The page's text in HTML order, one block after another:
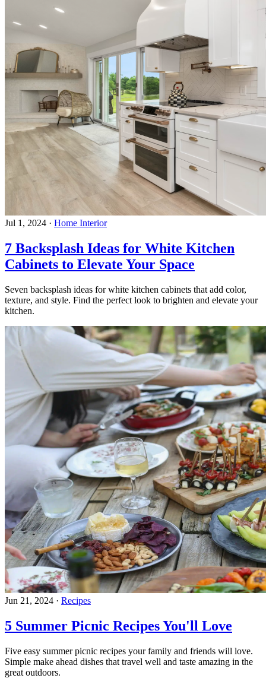
Jul 1, 2024 · Home Interior
7 Backsplash Ideas for White Kitchen
Cabinets to Elevate Your Space
Seven backsplash ideas for white kitchen cabinets that add color,
texture, and style. Find the perfect look to brighten and elevate your
kitchen.
Jun 21, 2024 · Recipes
5 Summer Picnic Recipes You'll Love
Five easy summer picnic recipes your family and friends will love.
Simple make ahead dishes that travel well and taste amazing in the
great outdoors.